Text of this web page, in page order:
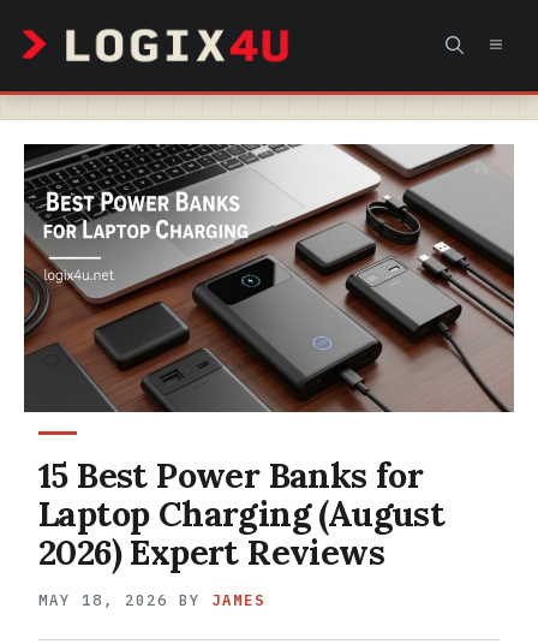
content
15 Best Power Banks for
Laptop Charging (August
2026) Expert Reviews
MAY 18, 2026 BY JAMES